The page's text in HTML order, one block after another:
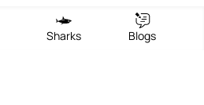
Sharks Blogs